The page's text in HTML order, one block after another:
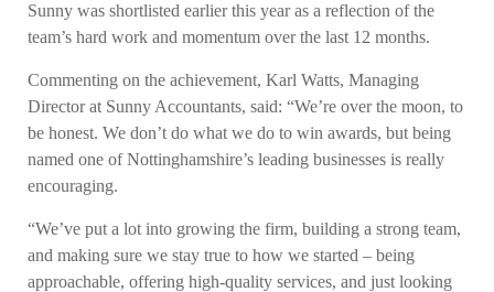
Sunny was shortlisted earlier this year as a reflection of the
team’s hard work and momentum over the last 12 months.
Commenting on the achievement, Karl Watts, Managing
Director at Sunny Accountants, said: “We’re over the moon, to
be honest. We don’t do what we do to win awards, but being
named one of Nottinghamshire’s leading businesses is really
encouraging.
“We’ve put a lot into growing the firm, building a strong team,
and making sure we stay true to how we started – being
approachable, offering high-quality services, and just looking